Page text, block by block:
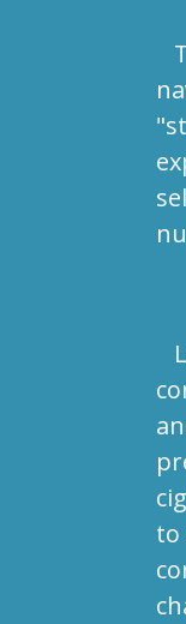
to